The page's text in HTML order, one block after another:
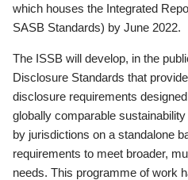
which houses the Integrated
SASB Standards) by June 2022.
The ISSB will develop, in the
Disclosure Standards that
disclosure requirements
globally comparable
by jurisdictions on a standalone
requirements to meet broader,
needs. This programme of work